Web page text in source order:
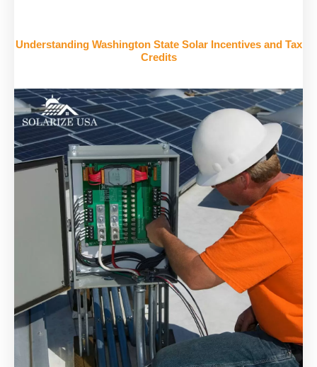
Understanding Washington State Solar Incentives and Tax
Credits